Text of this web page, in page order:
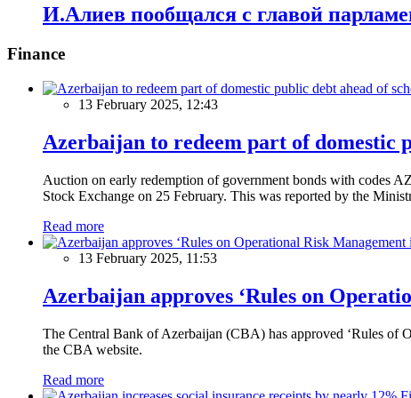
И.Алиев пообщался с главой
Finance
13 February 2025, 12:43
Azerbaijan to redeem part of domestic
Auction on early redemption of government bonds with codes
Stock Exchange on 25 February. This was reported by the
Read more
13 February 2025, 11:53
Azerbaijan approves ‘Rules on
The Central Bank of Azerbaijan (CBA) has approved ‘Rules of
the CBA website.
Read more